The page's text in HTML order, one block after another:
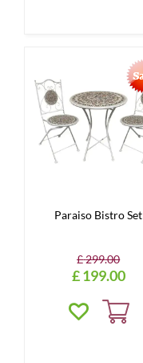
Paraiso Bistro Set
£299.00
£199.00